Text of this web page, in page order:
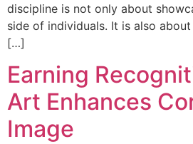
discipline is not only about
side of individuals. It is also
[…]
Earning
Art Enhances
Image